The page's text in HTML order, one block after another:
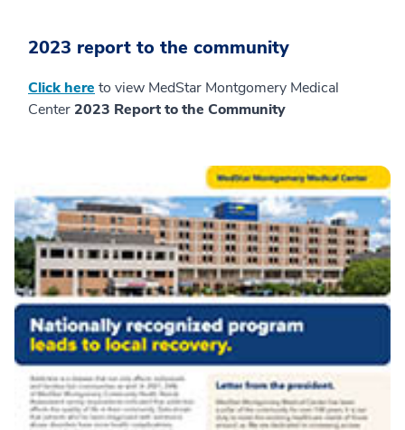
2023 report to the community
Click here to view MedStar Montgomery Medical
Center2023 Report to the Community